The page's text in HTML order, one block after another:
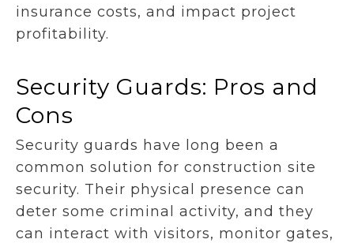
insurance costs, and impact project
profitability.
Security Guards: Pros and
Cons
Security guards have long been a
common solution for construction site
security. Their physical presence can
deter some criminal activity, and they
can interact with visitors, monitor gates,